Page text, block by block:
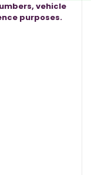
vehicle
purposes.